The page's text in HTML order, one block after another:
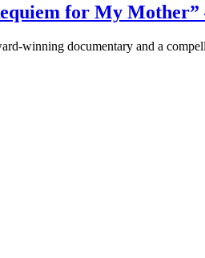
for My
winning documentary and a